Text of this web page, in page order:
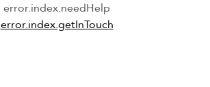
error.index.needHelp
error.index.getInTouch